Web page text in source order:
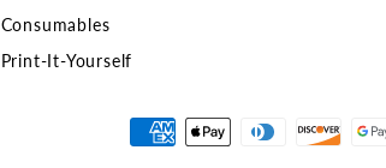
Consumables
Print-It-Yourself